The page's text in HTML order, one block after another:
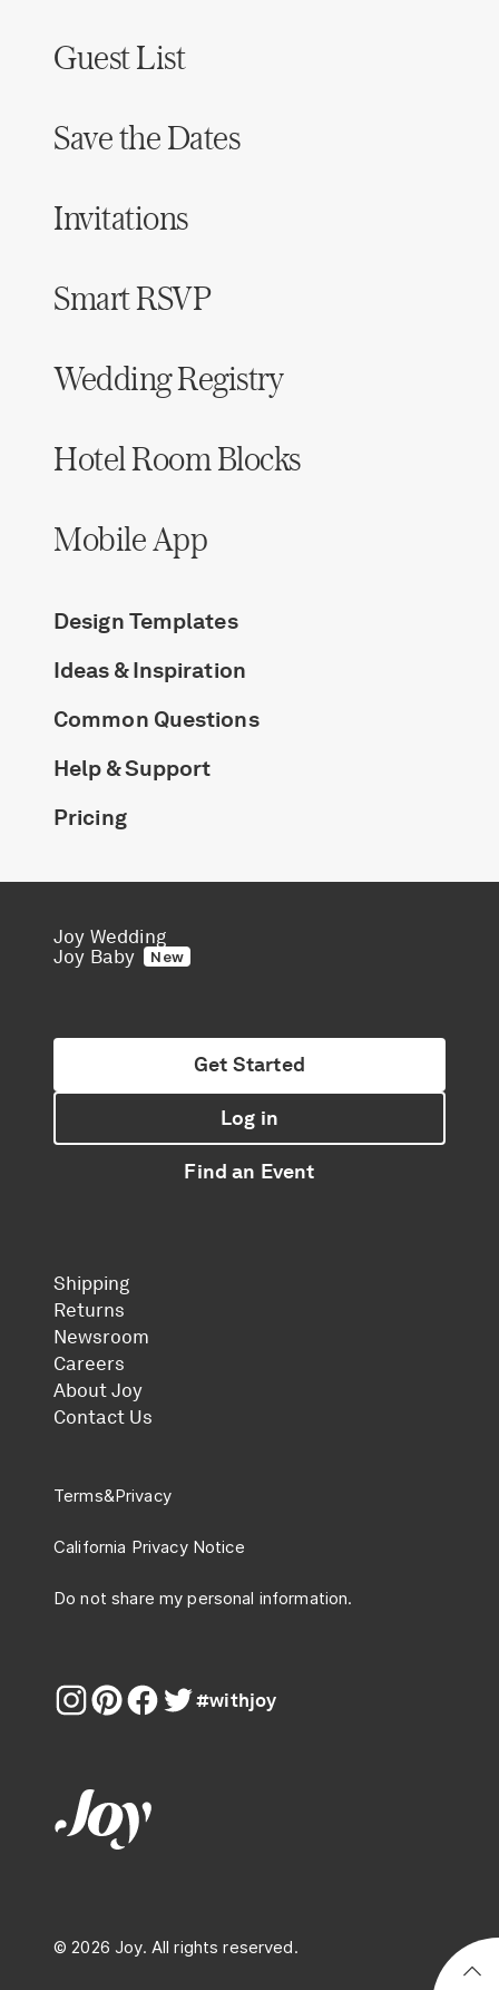
Guest List
Save the Dates
Invitations
Smart RSVP
Wedding Registry
Hotel Room Blocks
Mobile App
Design Templates
Ideas & Inspiration
Common Questions
Help & Support
Pricing
Joy Wedding
Joy Baby
New
Get Started
Log in
Find an Event
Shipping
Returns
Newsroom
Careers
About Joy
Contact Us
Terms&Privacy
California Privacy Notice
Do not share my personal information.
#withjoy
© 2026 Joy. All rights reserved.